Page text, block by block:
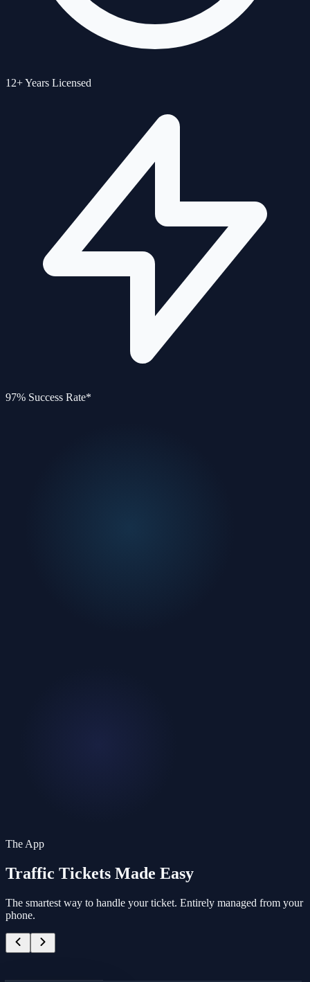
12+ Years Licensed
97% Success Rate*
The App
Traffic Tickets Made Easy
The smartest way to handle your ticket. Entirely managed from your
phone.